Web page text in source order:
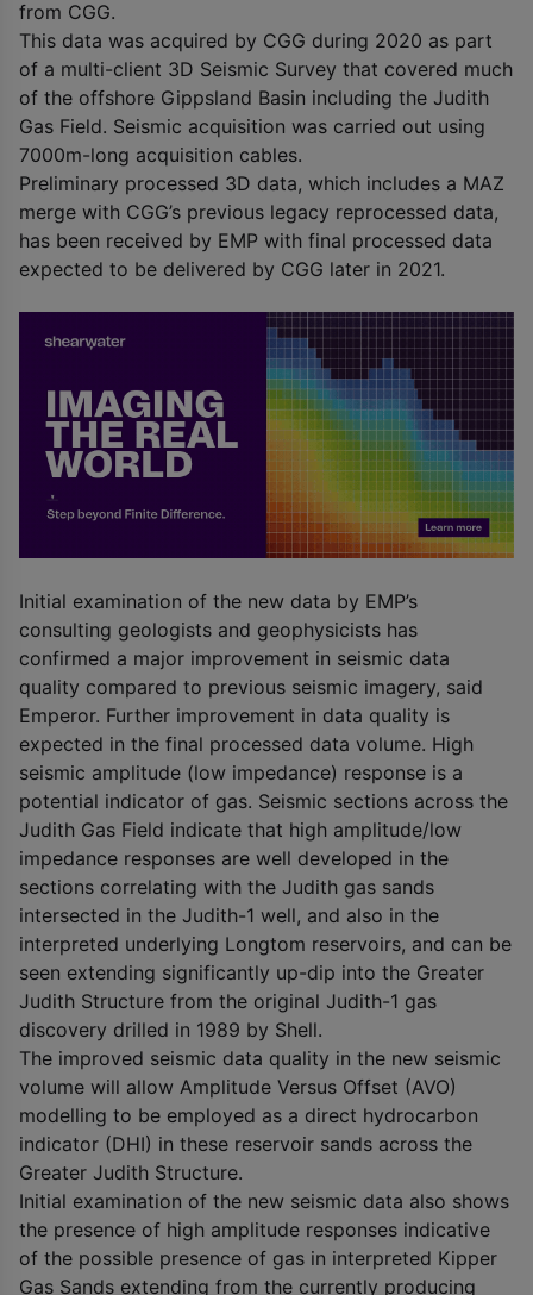
from CGG.
This data was acquired by CGG during 2020 as part
of a multi-client 3D Seismic Survey that covered much
of the offshore Gippsland Basin including the Judith
Gas Field. Seismic acquisition was carried out using
7000m-long acquisition cables.
Preliminary processed 3D data, which includes a MAZ
merge with CGG’s previous legacy reprocessed data,
has been received by EMP with final processed data
expected to be delivered by CGG later in 2021.
Initial examination of the new data by EMP’s
consulting geologists and geophysicists has
confirmed a major improvement in seismic data
quality compared to previous seismic imagery, said
Emperor. Further improvement in data quality is
expected in the final processed data volume. High
seismic amplitude (low impedance) response is a
potential indicator of gas. Seismic sections across the
Judith Gas Field indicate that high amplitude/low
impedance responses are well developed in the
sections correlating with the Judith gas sands
intersected in the Judith-1 well, and also in the
interpreted underlying Longtom reservoirs, and can be
seen extending significantly up-dip into the Greater
Judith Structure from the original Judith-1 gas
discovery drilled in 1989 by Shell.
The improved seismic data quality in the new seismic
volume will allow Amplitude Versus Offset (AVO)
modelling to be employed as a direct hydrocarbon
indicator (DHI) in these reservoir sands across the
Greater Judith Structure.
Initial examination of the new seismic data also shows
the presence of high amplitude responses indicative
of the possible presence of gas in interpreted Kipper
Gas Sands extending from the currently producing